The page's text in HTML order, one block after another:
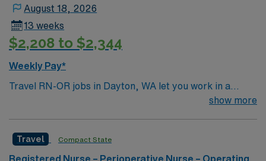
August 18, 2026
13 weeks
$2,208 to $2,344
Weekly Pay*
Travel RN-OR jobs in Dayton, WA let you work in a
dynamic operating room environment, supporting
you will prepare the OR, assist with surgical
instruments, monitor patients, and maintain strict
show more
Travel Compact State
Registered Nurse – Perioperative Nurse – Operating